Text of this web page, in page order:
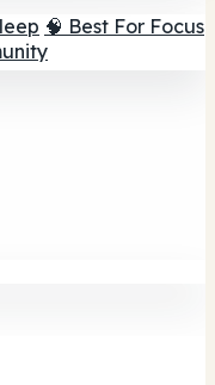
🧠 Best For Focus